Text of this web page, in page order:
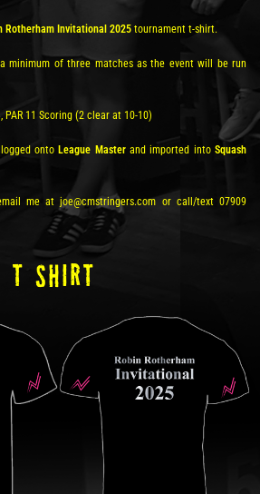
Rotherham Invitational 2025 tournament t-shirt.
minimum of three matches as the event will be run
11 Scoring (2 clear at 10-10)
onto League Masterand imported intoSquash
me at joe@cmstringers.com or call/text 07909
T SHIRT